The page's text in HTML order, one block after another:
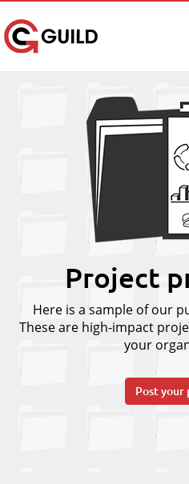
Project
Here is a sample of our
These are high-impact
your
Post your